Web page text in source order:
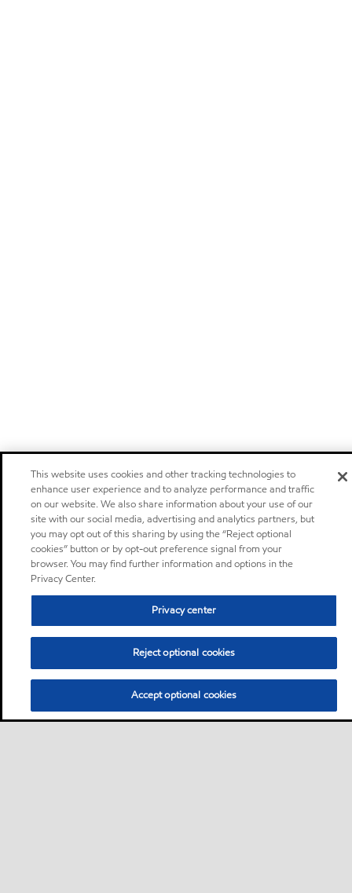
This website uses cookies and other tracking technologies to
enhance user experience and to analyze performance and traffic
on our website. We also share information about your use of our
site with our social media, advertising and analytics partners, but
you may opt out of this sharing by using the “Reject optional
cookies” button or by opt-out preference signal from your
browser. You may find further information and options in the
Privacy Center.
Privacy center
Reject optional cookies
Accept optional cookies